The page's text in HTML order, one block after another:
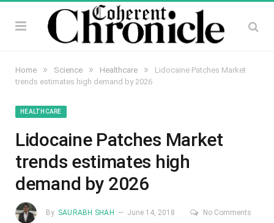
Home » Science » Healthcare »
Lidocaine Patches Market
trends estimates high demand by 2026
HEALTHCARE
Lidocaine Patches Market
trends estimates high
demand by 2026
By SAURABH SHAH June 14, 2018 No Comments